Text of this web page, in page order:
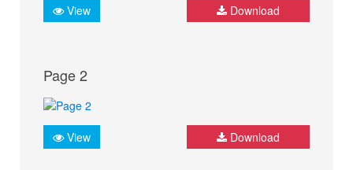
View Download
Page 2
View Download